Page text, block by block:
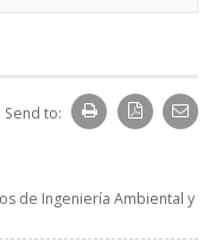
Send to:
de Ingeniería Ambiental y